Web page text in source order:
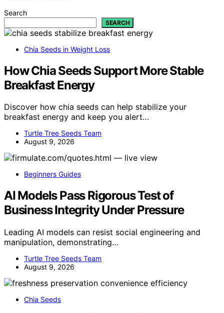
Search
SEARCH
Chia Seeds in Weight Loss
How Chia Seeds Support More Stable
Breakfast Energy
Discover how chia seeds can help stabilize your
breakfast energy and keep you alert…
Turtle Tree Seeds Team
August 9, 2026
Beginners Guides
AI Models Pass Rigorous Test of
Business Integrity Under Pressure
Leading AI models can resist social engineering and
manipulation, demonstrating…
Turtle Tree Seeds Team
August 9, 2026
Chia Seeds